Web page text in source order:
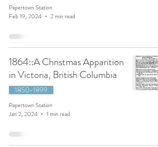
Papertown Station
Feb 19, 2024
2 min read
1864::A Christmas Apparition
in Victoria, British Columbia
1850-1899
Papertown Station
Jan 2, 2024
1 min read